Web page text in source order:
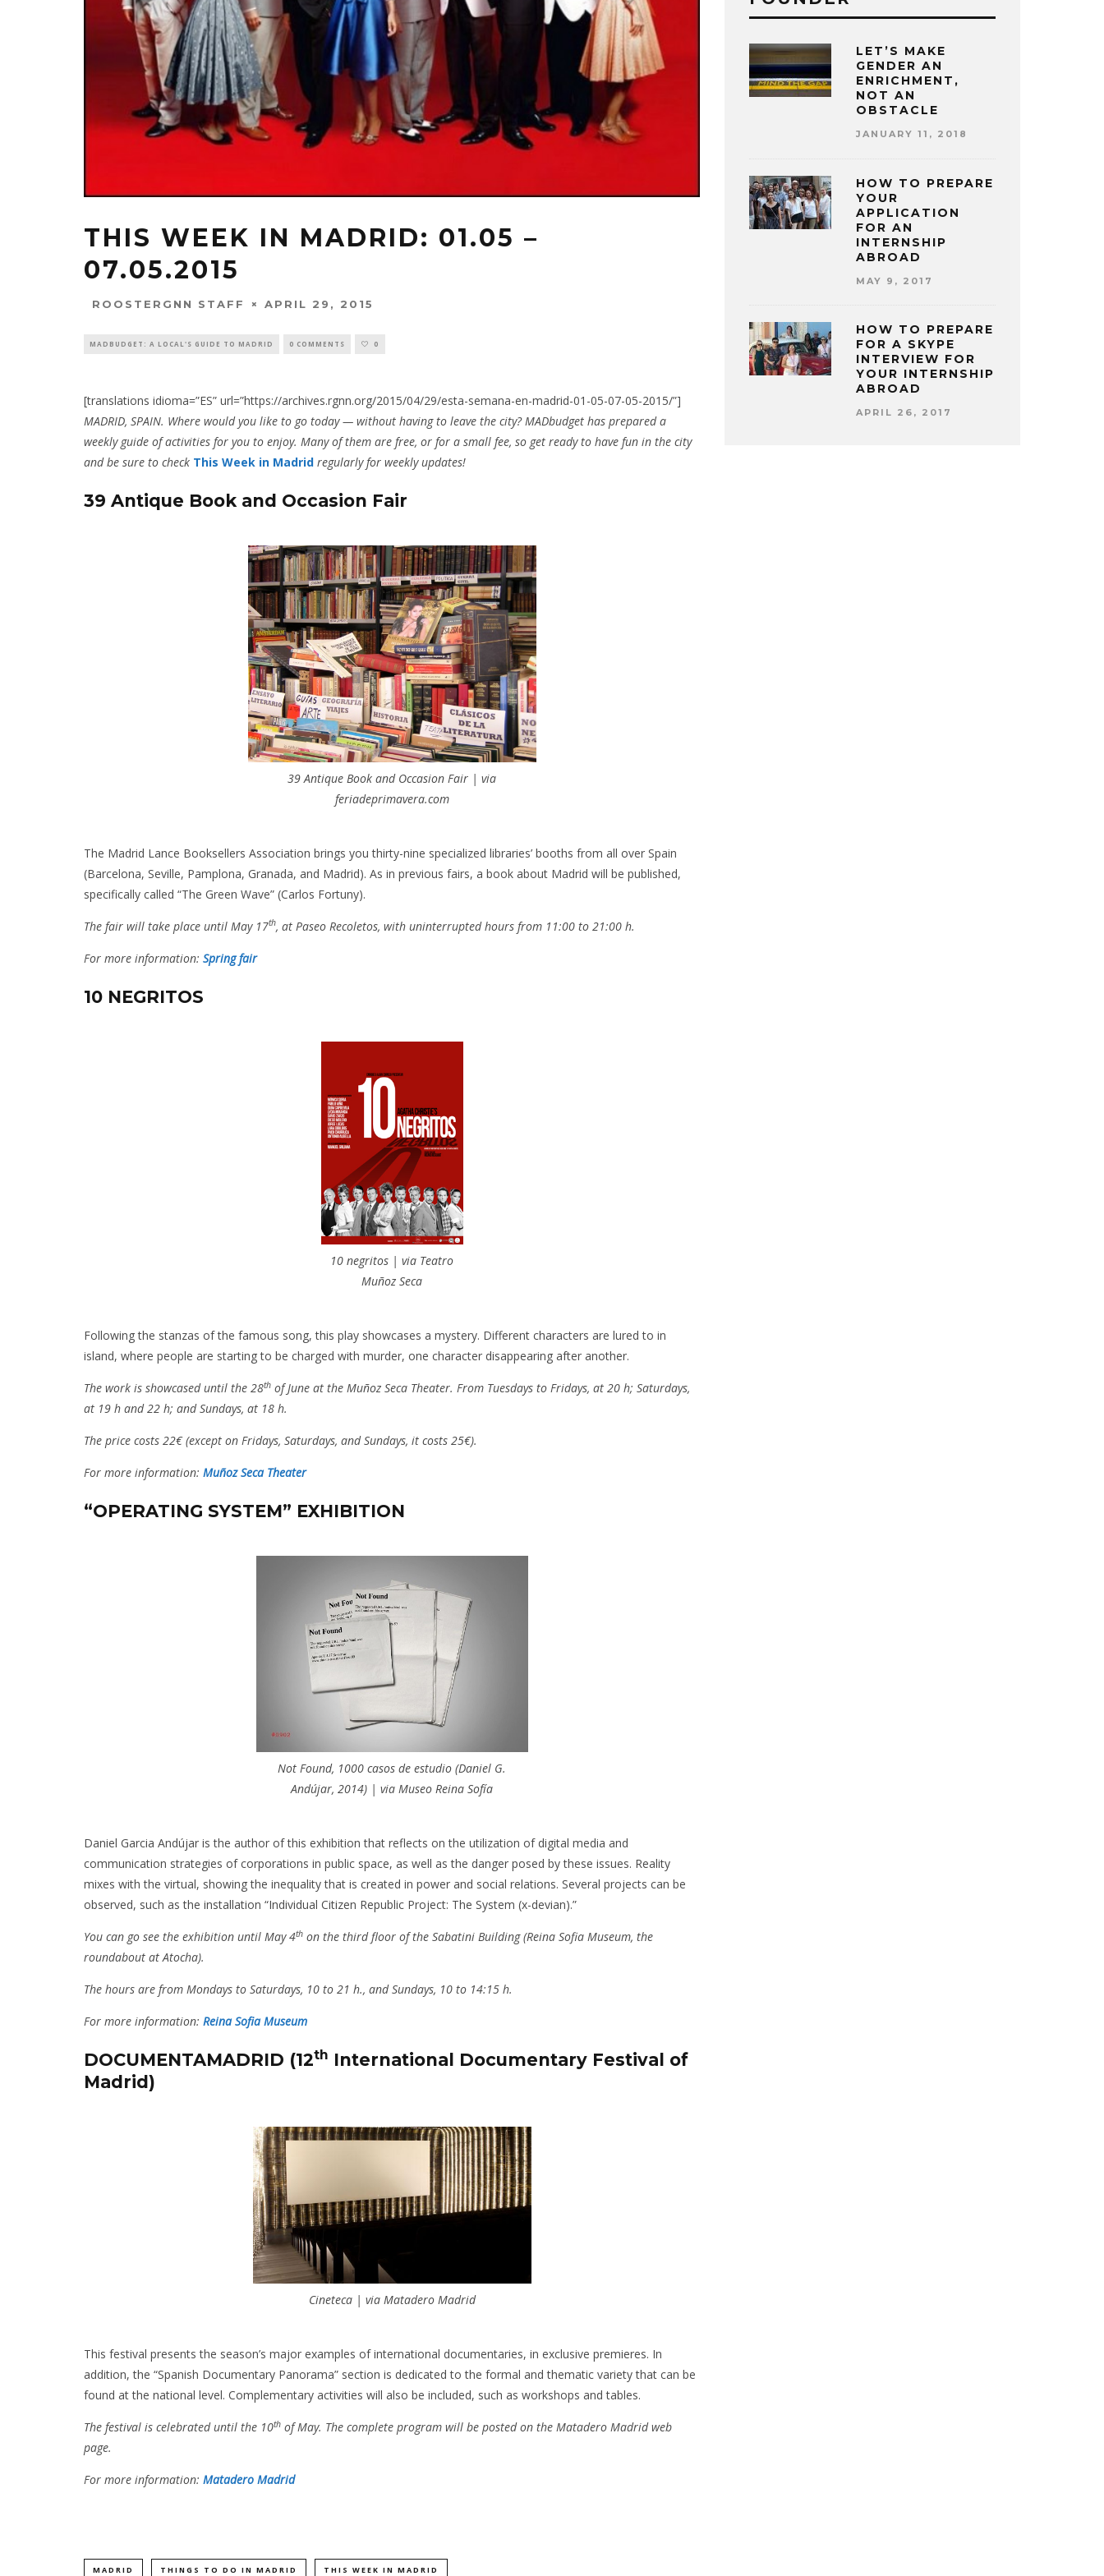
THIS WEEK IN MADRID: 01.05 –
07.05.2015
ROOSTERGNN STAFF APRIL 29, 2015
MADBUDGET: A LOCAL'S GUIDE TO MADRID 0 COMMENTS 0
[translations idioma=”ES” url=”https://archives.rgnn.org/2015/04/29/esta-semana-en-madrid-01-05-07-05-2015/”]
MADRID, SPAIN. Where would you like to go today — without having to leave the city? MADbudget has prepared a
weekly guide of activities for you to enjoy. Many of them are free, or for a small fee, so get ready to have fun in the city
and be sure to check This Week in Madrid regularly for weekly updates!
39 Antique Book and Occasion Fair
39 Antique Book and Occasion Fair | via
feriadeprimavera.com
The Madrid Lance Booksellers Association brings you thirty-nine specialized libraries’ booths from all over Spain
(Barcelona, Seville, Pamplona, Granada, and Madrid). As in previous fairs, a book about Madrid will be published,
specifically called “The Green Wave” (Carlos Fortuny).
The fair will take place until May 17th, at Paseo Recoletos, with uninterrupted hours from 11:00 to 21:00 h.
For more information: Spring fair
10 NEGRITOS
10 negritos | via Teatro
Muñoz Seca
Following the stanzas of the famous song, this play showcases a mystery. Different characters are lured to in
island, where people are starting to be charged with murder, one character disappearing after another.
The work is showcased until the 28th of June at the Muñoz Seca Theater. From Tuesdays to Fridays, at 20 h; Saturdays,
at 19 h and 22 h; and Sundays, at 18 h.
The price costs 22€ (except on Fridays, Saturdays, and Sundays, it costs 25€).
For more information: Muñoz Seca Theater
“OPERATING SYSTEM” EXHIBITION
Not Found, 1000 casos de estudio (Daniel G.
Andújar, 2014) | via Museo Reina Sofía
Daniel Garcia Andújar is the author of this exhibition that reflects on the utilization of digital media and
communication strategies of corporations in public space, as well as the danger posed by these issues. Reality
mixes with the virtual, showing the inequality that is created in power and social relations. Several projects can be
observed, such as the installation “Individual Citizen Republic Project: The System (x-devian).”
You can go see the exhibition until May 4th on the third floor of the Sabatini Building (Reina Sofia Museum, the
roundabout at Atocha).
The hours are from Mondays to Saturdays, 10 to 21 h., and Sundays, 10 to 14:15 h.
For more information: Reina Sofia Museum
DOCUMENTAMADRID (12th International Documentary Festival of
Madrid)
Cineteca | via Matadero Madrid
This festival presents the season’s major examples of international documentaries, in exclusive premieres. In
addition, the “Spanish Documentary Panorama” section is dedicated to the formal and thematic variety that can be
found at the national level. Complementary activities will also be included, such as workshops and tables.
The festival is celebrated until the 10th of May. The complete program will be posted on the Matadero Madrid web
page.
For more information: Matadero Madrid
MADRID THINGS TO DO IN MADRID THIS WEEK IN MADRID
LET’S MAKE
GENDER AN
ENRICHMENT,
NOT AN
OBSTACLE
JANUARY 11, 2018
HOW TO PREPARE
YOUR
APPLICATION
FOR AN
INTERNSHIP
ABROAD
MAY 9, 2017
HOW TO PREPARE
FOR A SKYPE
INTERVIEW FOR
YOUR INTERNSHIP
ABROAD
APRIL 26, 2017